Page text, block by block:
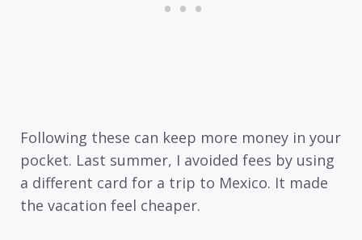
Following these can keep more money in your
pocket. Last summer, I avoided fees by using
a different card for a trip to Mexico. It made
the vacation feel cheaper.